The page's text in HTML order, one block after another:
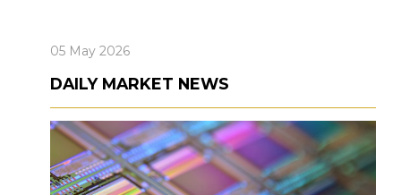
05 May 2026
DAILY MARKET NEWS